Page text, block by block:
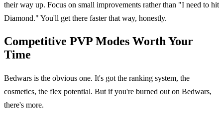
their way up. Focus on small improvements rather than "I need to hit
Diamond." You'll get there faster that way, honestly.
Competitive PVP Modes Worth Your
Time
Bedwars is the obvious one. It's got the ranking system, the
cosmetics, the flex potential. But if you're burned out on Bedwars,
there's more.